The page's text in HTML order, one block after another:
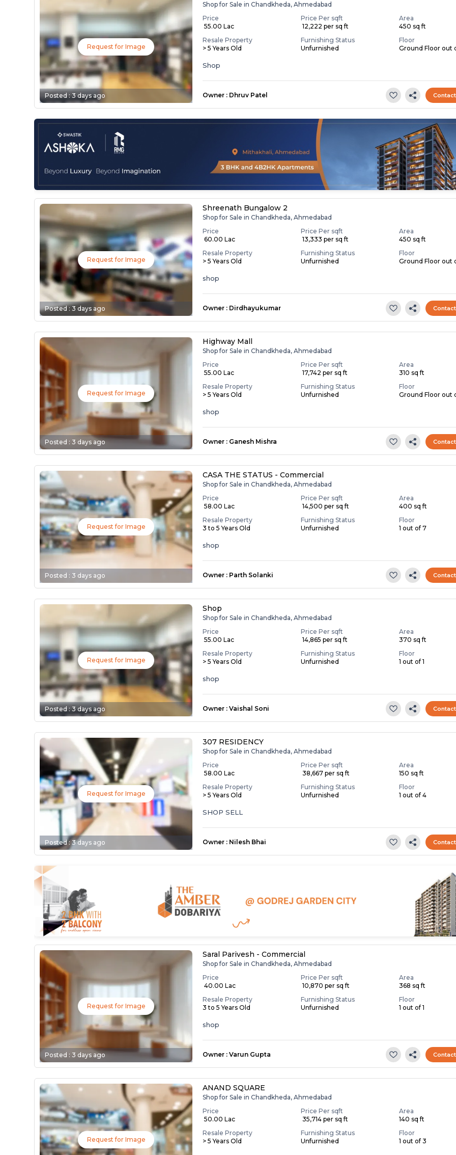
Request for Image
Posted :3 days ago
Shop for Sale in Chandkheda, Ahmedabad
Price
₹ 55.00 Lac
Price Per sqft
₹ 12,222 per sq ft
Area
450 sq ft
Resale Property
> 5 Years Old
Furnishing Status
Unfurnished
Floor
Ground Floor out
Shop
Owner : Dhruv Patel
Request for Image
Posted :3 days ago
Shreenath Bungalow 2
Shop for Sale in Chandkheda, Ahmedabad
Price
₹ 60.00 Lac
Price Per sqft
₹ 13,333 per sq ft
Area
450 sq ft
Resale Property
> 5 Years Old
Furnishing Status
Unfurnished
Floor
Ground Floor out
shop
Owner : Dirdhayukumar
Request for Image
Posted : 3 days ago
Highway Mall
Shop for Sale in Chandkheda, Ahmedabad
Price
₹ 55.00 Lac
Price Per sqft
₹ 17,742 per sq ft
Area
310 sq ft
Resale Property
> 5 Years Old
Furnishing Status
Unfurnished
Floor
Ground Floor out
shop
Owner : Ganesh Mishra
Request for Image
Posted : 3 days ago
CASA THE STATUS - Commercial
Shop for Sale in Chandkheda, Ahmedabad
Price
₹ 58.00 Lac
Price Per sqft
₹ 14,500 per sq ft
Area
400 sq ft
Resale Property
3 to 5 Years Old
Furnishing Status
Unfurnished
Floor
1 out of 7
shop
Owner : Parth Solanki
Request for Image
Posted :3 days ago
Shop
Shop for Sale in Chandkheda, Ahmedabad
Price
₹ 55.00 Lac
Price Per sqft
₹ 14,865 per sq ft
Area
370 sq ft
Resale Property
> 5 Years Old
Furnishing Status
Unfurnished
Floor
1 out of 1
shop
Owner : Vaishal Soni
Request for Image
Posted :3 days ago
307 RESIDENCY
Shop for Sale in Chandkheda, Ahmedabad
Price
₹ 58.00 Lac
Price Per sqft
₹ 38,667 per sq ft
Area
150 sq ft
Resale Property
> 5 Years Old
Furnishing Status
Unfurnished
Floor
1 out of 4
SHOP SELL
Owner : Nilesh Bhai
Request for Image
Posted : 3 days ago
Saral Parivesh - Commercial
Shop for Sale in Chandkheda, Ahmedabad
Price
₹ 40.00 Lac
Price Per sqft
₹ 10,870 per sq ft
Area
368 sq ft
Resale Property
3 to 5 Years Old
Furnishing Status
Unfurnished
Floor
1 out of 1
shop
Owner : Varun Gupta
Request for Image
ANAND SQUARE
Shop for Sale in Chandkheda, Ahmedabad
Price
₹ 50.00 Lac
Price Per sqft
₹ 35,714 per sq ft
Area
140 sq ft
Resale Property
> 5 Years Old
Furnishing Status
Unfurnished
Floor
1 out of 3